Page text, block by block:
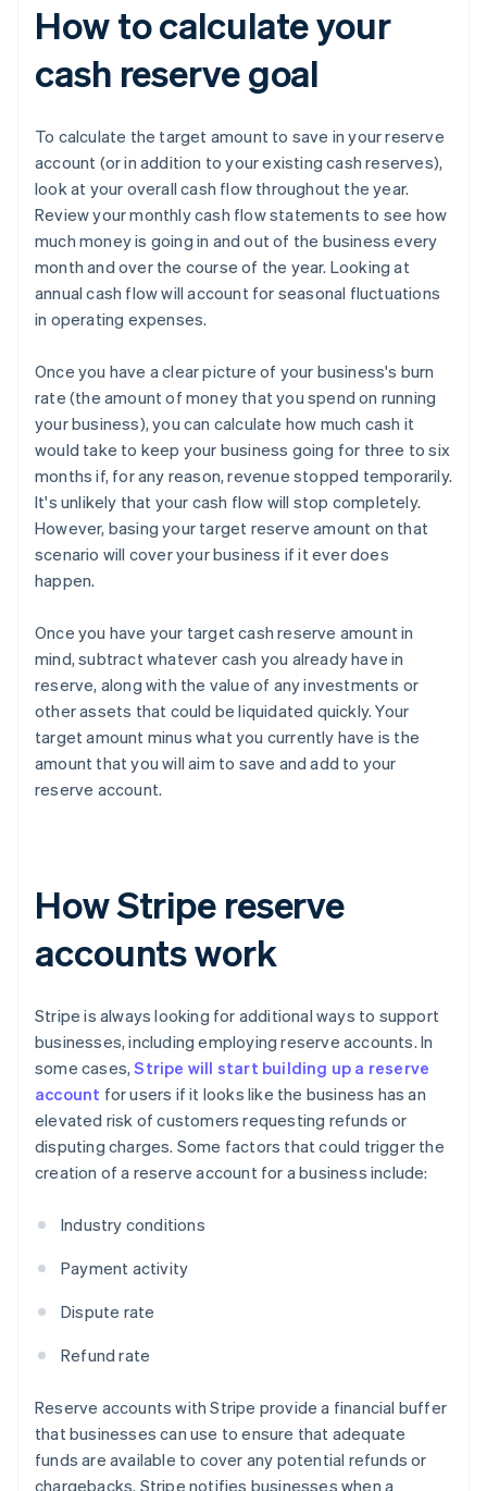
How to calculate your
cash reserve goal
To calculate the target amount to save in your reserve
account (or in addition to your existing cash reserves),
look at your overall cash flow throughout the year.
Review your monthly cash flow statements to see how
much money is going in and out of the business every
month and over the course of the year. Looking at
annual cash flow will account for seasonal fluctuations
in operating expenses.
Once you have a clear picture of your business's burn
rate (the amount of money that you spend on running
your business), you can calculate how much cash it
would take to keep your business going for three to six
months if, for any reason, revenue stopped temporarily.
It's unlikely that your cash flow will stop completely.
However, basing your target reserve amount on that
scenario will cover your business if it ever does
happen.
Once you have your target cash reserve amount in
mind, subtract whatever cash you already have in
reserve, along with the value of any investments or
other assets that could be liquidated quickly. Your
target amount minus what you currently have is the
amount that you will aim to save and add to your
reserve account.
How Stripe reserve
accounts work
Stripe is always looking for additional ways to support
businesses, including employing reserve accounts. In
some cases,Stripe will start building up a reserve
account for users if it looks like the business has an
elevated risk of customers requesting refunds or
disputing charges. Some factors that could trigger the
creation of a reserve account for a business include:
Industry conditions
Payment activity
Dispute rate
Refund rate
Reserve accounts with Stripe provide a financial buffer
that businesses can use to ensure that adequate
funds are available to cover any potential refunds or
chargebacks. Stripe notifies businesses when a